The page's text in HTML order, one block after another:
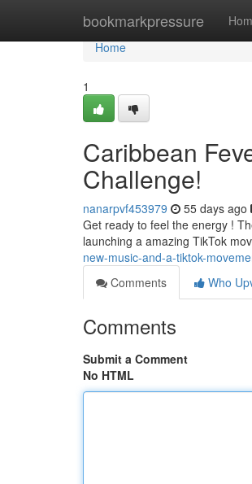
bookmarkpressure
Home
Home
1
Caribbean
Challenge!
nanarpvf453979 55 days ago
Get ready to feel the energy !
launching a amazing TikTok
new-music-and-a-tiktok-
Comments
Who
Comments
Submit a Comment
No HTML